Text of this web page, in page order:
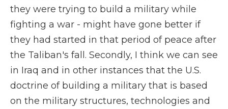
they were trying to build a military while
fighting a war - might have gone better if
they had started in that period of peace after
the Taliban's fall. Secondly, I think we can see
in Iraq and in other instances that the U.S.
doctrine of building a military that is based
on the military structures, technologies and